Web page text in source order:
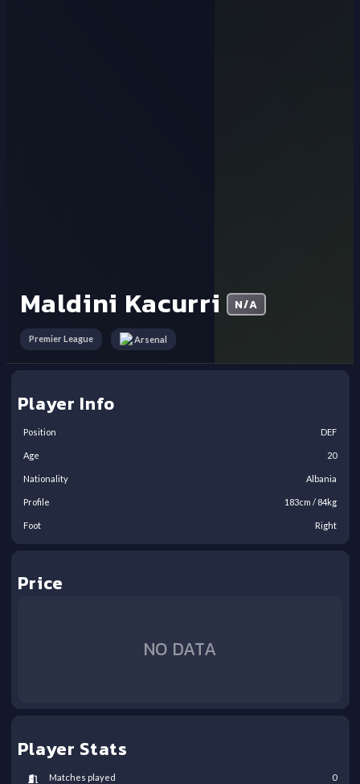
Maldini Kacurri N/A
Premier League Arsenal
Player Info
Position DEF
Age 20
Nationality Albania
Profile 183cm / 84kg
Foot Right
Price
NO DATA
Player Stats
Matches played 0